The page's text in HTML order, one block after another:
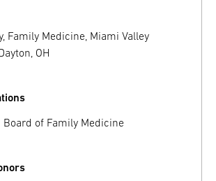
Family Medicine, Miami Valley
OH
of Family Medicine